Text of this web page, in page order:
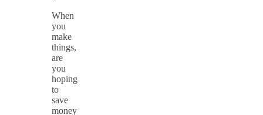
When
you
make
things,
are
you
hoping
to
save
money